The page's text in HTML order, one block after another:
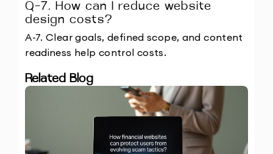
Q-7. How can I reduce website
design costs?
A-7. Clear goals, defined scope, and content
readiness help control costs.
Related Blog